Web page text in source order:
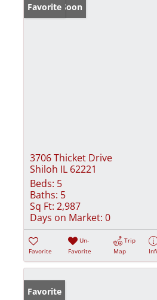
Coming Soon
Favorite
3706 Thicket Drive
Shiloh IL 62221
Beds: 5
Baths: 5
Sq Ft: 2,987
Days on Market: 0
Favorite
Un-
Favorite
Trip
Map
Favorite